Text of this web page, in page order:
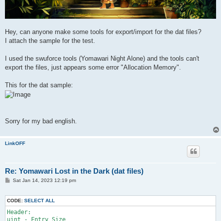
Hey, can anyone make some tools for export/import for the dat files?
I attach the sample for the test.
I used the swuforce tools (Yomawari Night Alone) and the tools can't
export the files, just appears some error "Allocation Memory".
This for the dat sample:
Sorry for my bad english.
LinkOFF
Re: Yomawari Lost in the Dark (dat files)
P
t
Sat Jan 14, 2023 12:19 pm
CODE: SELECT ALL
Header: